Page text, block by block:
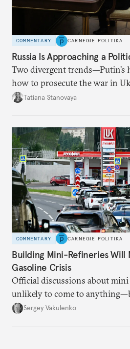
COMMENTARY CARNEGIE POLITIKA
Russia Is Approaching a
Two divergent
how to prosecute the war in
desire for change in
Tatiana Stanovaya
COMMENTARY CARNEGIE POLITIKA
Building Mini-Refineries Will
Gasoline Crisis
Official discussions about
unlikely to come to
they’re happening reveals the
Sergey Vakulenko